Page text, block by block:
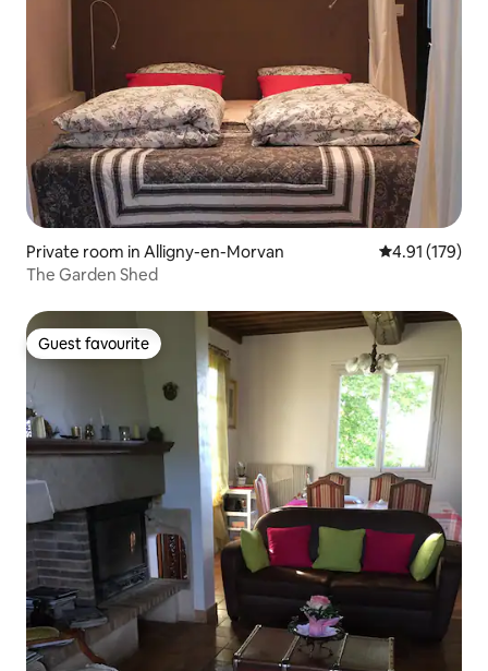
Private room in Alligny-en-Morvan 4.91 out of 5
4.91 (179)
The Garden Shed
Guest favourite
Guest favourite